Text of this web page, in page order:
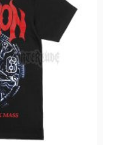
chosen
on
the
product
page